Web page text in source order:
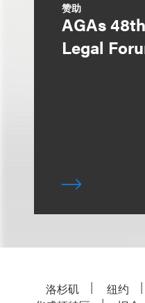
赞助
AGAs
Legal
洛杉矶 纽约